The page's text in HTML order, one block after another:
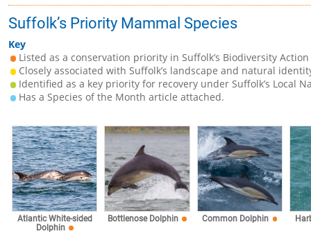
Suffolk’s Priority Mammal Species
Key
Listed as a conservation priority in Suffolk’s Biodiversity Action
Closely associated with Suffolk’s landscape and natural
Identified as a key priority for recovery under Suffolk’s Local
Has a Species of the Month article attached.
Atlantic White-sided
Dolphin
Bottlenose Dolphin Common Dolphin